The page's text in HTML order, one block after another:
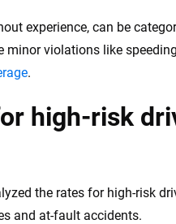
experience, can be
violations like
.
high-risk
the rates for high-risk
and at-fault accidents.